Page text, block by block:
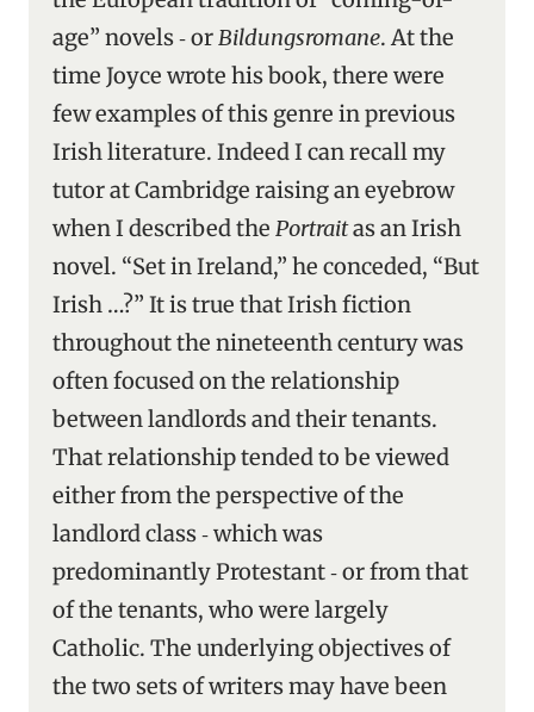
age” novels ‑ orBildungsromane. At the
time Joyce wrote his book, there were
few examples of this genre in previous
Irish literature. Indeed I can recall my
tutor at Cambridge raising an eyebrow
when I described the Portraitas an Irish
novel. “Set in Ireland,” he conceded, “But
Irish …?” It is true that Irish fiction
throughout the nineteenth century was
often focused on the relationship
between landlords and their tenants.
That relationship tended to be viewed
either from the perspective of the
landlord class ‑ which was
predominantly Protestant ‑ or from that
of the tenants, who were largely
Catholic. The underlying objectives of
the two sets of writers may have been